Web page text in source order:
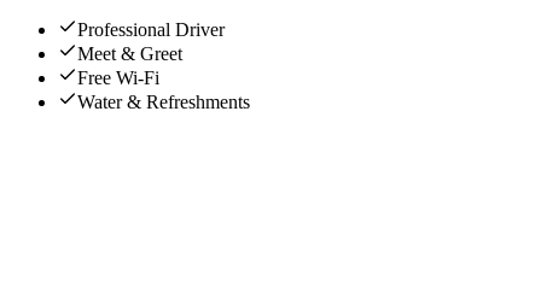
Professional Driver
Meet & Greet
Free Wi-Fi
Water & Refreshments